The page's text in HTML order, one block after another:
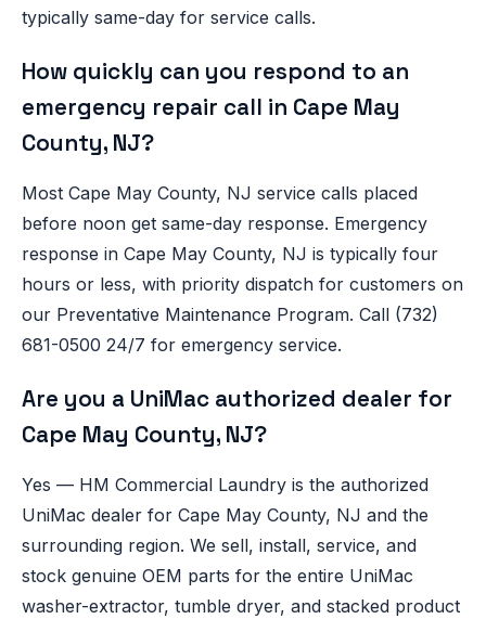
typically same-day for service calls.
How quickly can you respond to an
emergency repair call in Cape May
County, NJ?
Most Cape May County, NJ service calls placed
before noon get same-day response. Emergency
response in Cape May County, NJ is typically four
hours or less, with priority dispatch for customers on
our Preventative Maintenance Program. Call (732)
681-0500 24/7 for emergency service.
Are you a UniMac authorized dealer for
Cape May County, NJ?
Yes — HM Commercial Laundry is the authorized
UniMac dealer for Cape May County, NJ and the
surrounding region. We sell, install, service, and
stock genuine OEM parts for the entire UniMac
washer-extractor, tumble dryer, and stacked product